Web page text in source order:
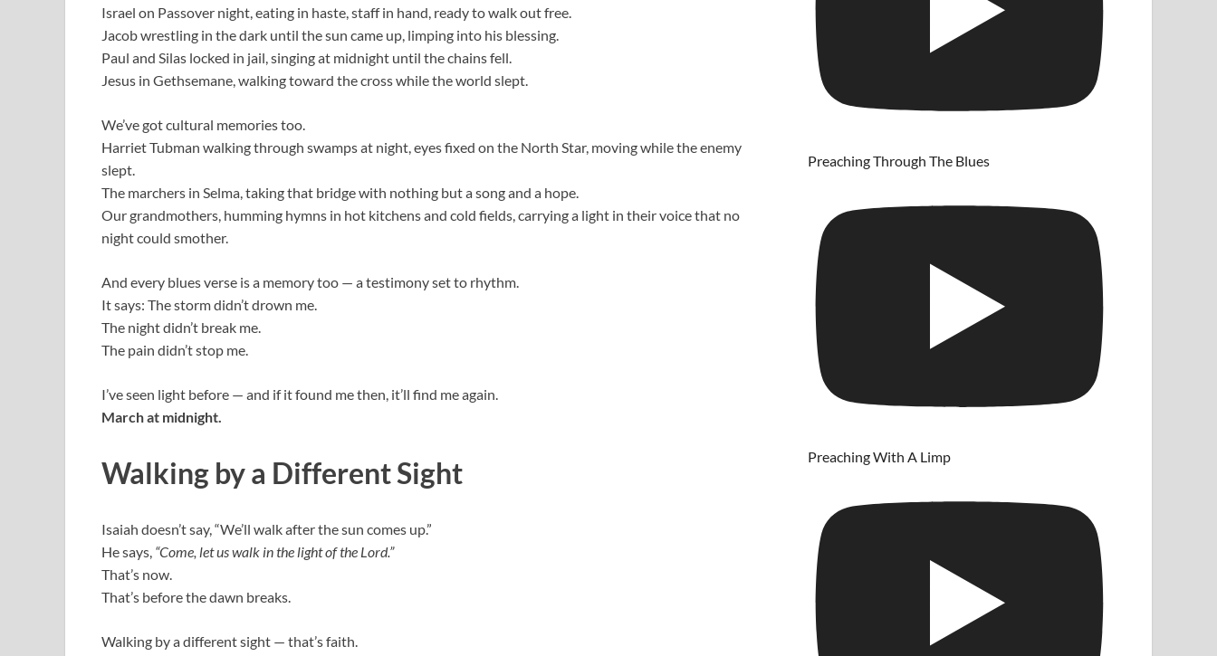
Israel on Passover night, eating in haste, staff in hand, ready to walk out free.
Jacob wrestling in the dark until the sun came up, limping into his blessing.
Paul and Silas locked in jail, singing at midnight until the chains fell.
Jesus in Gethsemane, walking toward the cross while the world slept.
We’ve got cultural memories too.
Harriet Tubman walking through swamps at night, eyes fixed on the North Star, moving while the enemy
slept.
The marchers in Selma, taking that bridge with nothing but a song and a hope.
Our grandmothers, humming hymns in hot kitchens and cold fields, carrying a light in their voice that no
night could smother.
And every blues verse is a memory too — a testimony set to rhythm.
It says: The storm didn’t drown me.
The night didn’t break me.
The pain didn’t stop me.
I’ve seen light before — and if it found me then, it’ll find me again.
March at midnight.
Walking by a Different Sight
Isaiah doesn’t say, “We’ll walk after the sun comes up.”
He says, “Come, let us walk in the light of the Lord.”
That’s now.
That’s before the dawn breaks.
Walking by a different sight — that’s faith.
Preaching Through The Blues
Preaching With A Limp